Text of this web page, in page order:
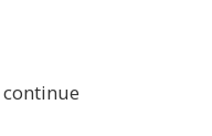
continue